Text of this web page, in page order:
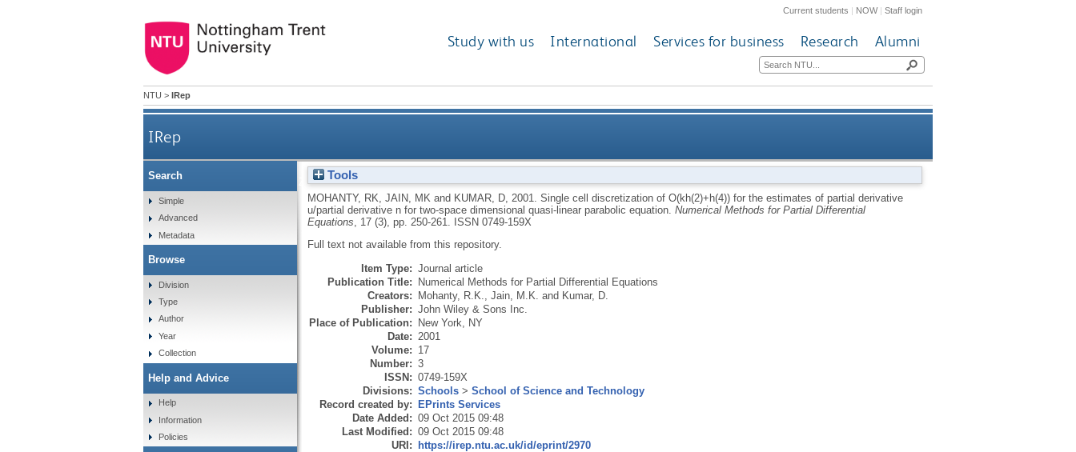
Current students | NOW|Staff login
Study with us International Services for business Research Alumni
NTU > IRep
IRep
Single cell discretization of O(kh(2)+h(4)) for the estimates of partial derivative u/partial derivative n for two-
Tools
MOHANTY, RK JAIN, MK and KUMAR, D, 2001. Single cell discretization of O(kh(2)+h(4)) for the estimates of partial derivative
u/partial derivative n for two-space dimensional quasi-linear parabolic equation. Numerical Methods for Partial Differential
Equations , 17 (3), pp. 250-261.
ISSN 0749-159X
Full text not available from this repository.
Item Type: Journal article
Publication Title: Numerical Methods for Partial Differential Equations
Creators: Mohanty, R.K. Jain, M.K. and Kumar, D.
Publisher: John Wiley & Sons Inc.
Place of Publication: New York, NY
Date: 2001
Volume: 17
Number: 3
ISSN: 0749-159X
Divisions: Schools> School of Science and Technology
Record created by: EPrints Services
Date Added: 09 Oct 2015 09:48
Last Modified: 09 Oct 2015 09:48
URI: https://irep.ntu.ac.uk/id/eprint/2970
Search
Simple
Advanced
Metadata
Browse
Division
Type
Author
Year
Collection
Help and Advice
Help
Information
Policies